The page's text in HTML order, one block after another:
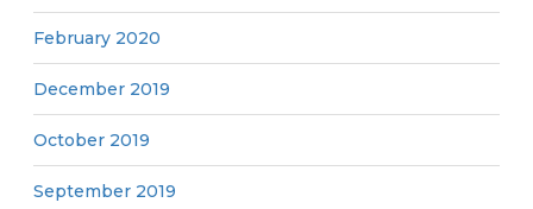
February 2020
December 2019
October 2019
September 2019